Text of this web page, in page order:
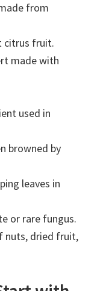
from
citrus fruit.
made with
used in
browned by
leaves in
or rare fungus.
nuts, dried fruit,